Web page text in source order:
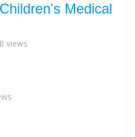
Medical
views